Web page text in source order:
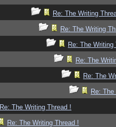
Re: The Writing
Re: The Writing
Re: The Writing
Re: The
Re: The
Re:
Re: The Writing Thread !
Re: The Writing Thread !